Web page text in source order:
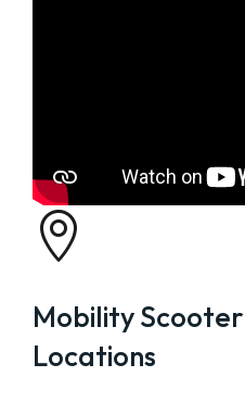

Mobility Scooter
Locations